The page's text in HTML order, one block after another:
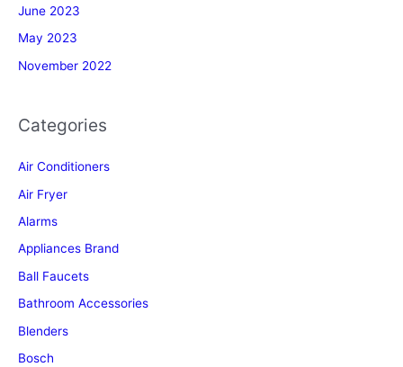
June 2023
May 2023
November 2022
Categories
Air Conditioners
Air Fryer
Alarms
Appliances Brand
Ball Faucets
Bathroom Accessories
Blenders
Bosch